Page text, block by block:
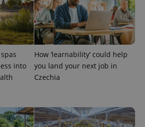
into
How ‘learnability’ could help
you land your next job in
Czechia